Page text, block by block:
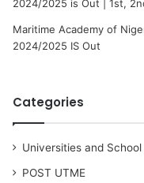
2024/2025 is Out | 1st,
Maritime Academy of
2024/2025 IS Out
Categories
Universities and School
POST UTME